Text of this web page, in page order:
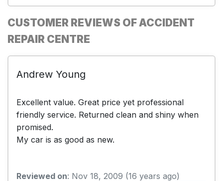
CUSTOMER REVIEWS OF ACCIDENT
REPAIR CENTRE
Andrew Young
Excellent value. Great price yet professional
friendly service. Returned clean and shiny when
promised.
My car is as good as new.
Reviewed on: Nov 18, 2009 (16 years ago)